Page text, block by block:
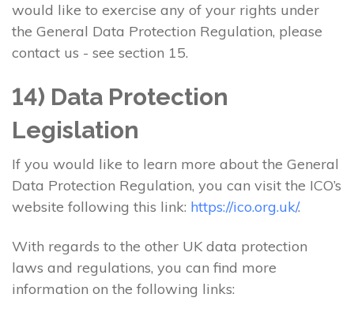
would like to exercise any of your rights under
the General Data Protection Regulation, please
contact us - see section 15.
14) Data Protection
Legislation
If you would like to learn more about the General
Data Protection Regulation, you can visit the ICO’s
website following this link: https://ico.org.uk/.
With regards to the other UK data protection
laws and regulations, you can find more
information on the following links: